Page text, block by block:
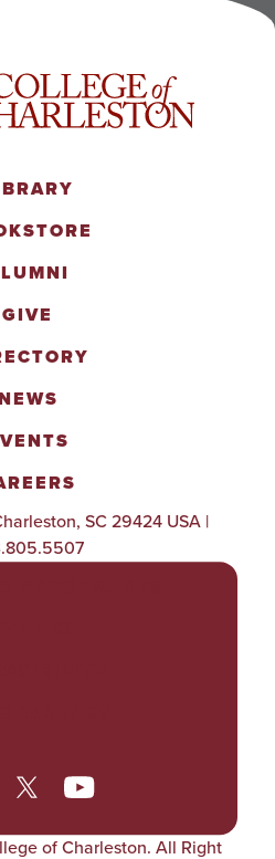
GIVE
SC 29424 USA |
of Charleston. All Right